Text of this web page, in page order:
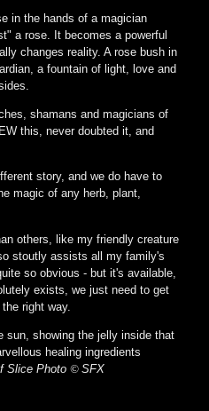
in the hands of a magician
a rose. It becomes a powerful
changes reality. A rose bush in
a fountain of light, love and
shamans and magicians of
this, never doubted it, and
story, and we do have to
magic of any herb, plant,
others, like my friendly creature
stoutly assists all my family's
so obvious - but it's available,
exists, we just need to get
right way.
Slice Photo © SFX